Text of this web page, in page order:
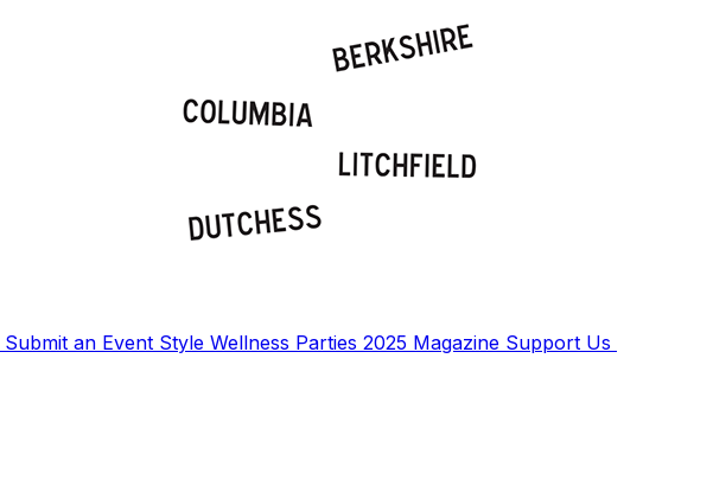
Submit an Event Style Wellness Parties 2025 Magazine Support Us